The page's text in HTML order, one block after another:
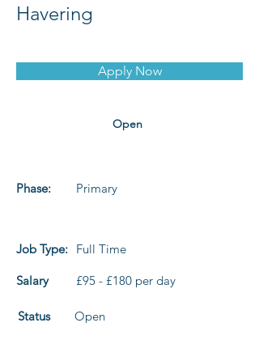
Havering
Apply Now
Open
Phase: Primary
Job Type: Full Time
Salary £95 - £180 per day
Status Open